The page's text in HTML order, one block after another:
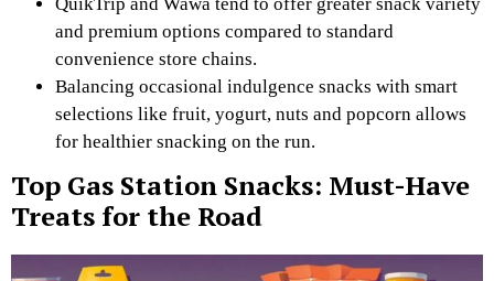
QuikTrip and Wawa tend to offer greater snack variety
and premium options compared to standard
convenience store chains.
Balancing occasional indulgence snacks with smart
selections like fruit, yogurt, nuts and popcorn allows
for healthier snacking on the run.
Top Gas Station Snacks: Must-Have
Treats for the Road